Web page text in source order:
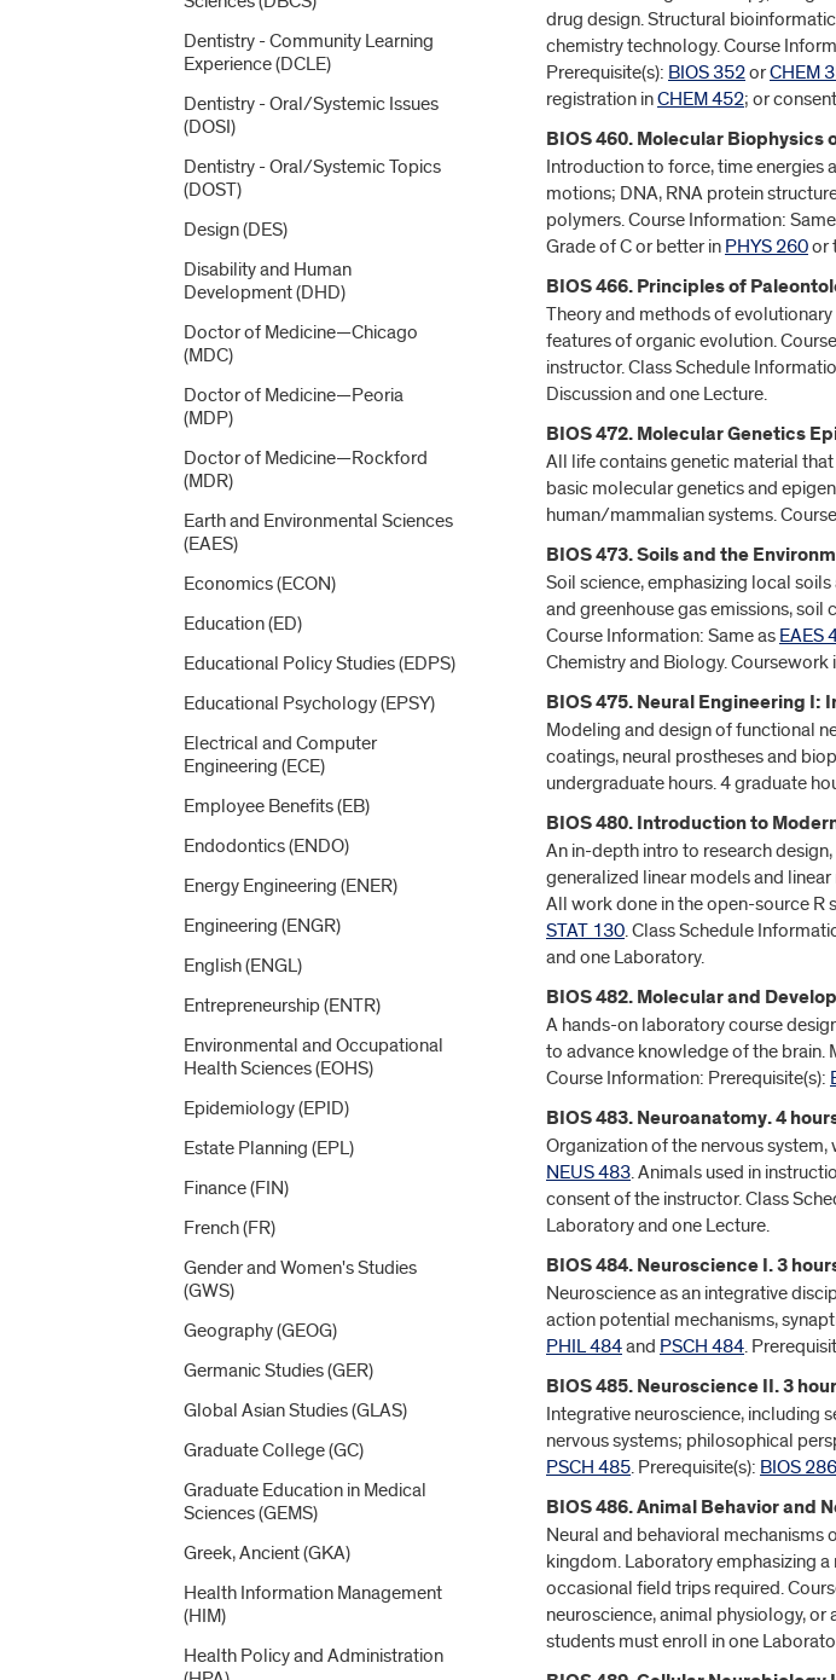
Dentistry -​ Community Learning
Experience (DCLE)
Dentistry -​ Oral/​Systemic Issues
(DOSI)
Dentistry -​ Oral/​Systemic Topics
(DOST)
Design (DES)
Disability and Human
Development (DHD)
Doctor of Medicine—Chicago
(MDC)
Doctor of Medicine—Peoria
(MDP)
Doctor of Medicine—Rockford
(MDR)
Earth and Environmental Sciences
(EAES)
Economics (ECON)
Education (ED)
Educational Policy Studies (EDPS)
Educational Psychology (EPSY)
Electrical and Computer
Engineering (ECE)
Employee Benefits (EB)
Endodontics (ENDO)
Energy Engineering (ENER)
Engineering (ENGR)
English (ENGL)
Entrepreneurship (ENTR)
Environmental and Occupational
Health Sciences (EOHS)
Epidemiology (EPID)
Estate Planning (EPL)
Finance (FIN)
French (FR)
Gender and Women's Studies
(GWS)
Geography (GEOG)
Germanic Studies (GER)
Global Asian Studies (GLAS)
Graduate College (GC)
Graduate Education in Medical
Sciences (GEMS)
Greek, Ancient (GKA)
Health Information Management
(HIM)
Health Policy and Administration
drug design. Structural
chemistry technology. Course
Prerequisite(s): BIOS 352orCHEM
registration inCHEM 452; or
BIOS 460. Molecular Biophysics
Introduction to force, time energies
motions; DNA, RNA protein
polymers. Course Information: Same
Grade of C or better in PHYS 260or
BIOS 466. Principles of
Theory and methods of
features of organic evolution.
instructor. Class Schedule
Discussion and one Lecture.
BIOS 472. Molecular Genetics
All life contains genetic material
basic molecular genetics and
human/mammalian systems.
BIOS 473. Soils and the
Soil science, emphasizing local
and greenhouse gas emissions,
Course Information: Same as EAES
Chemistry and Biology. Coursework
BIOS 475. Neural Engineering I:
Modeling and design of functional
coatings, neural prostheses and
undergraduate hours. 4 graduate
BIOS 480. Introduction to
An in-depth intro to research
generalized linear models and
All work done in the open-source R
STAT 130. Class Schedule
and one Laboratory.
BIOS 482. Molecular and
A hands-on laboratory course
to advance knowledge of the brain.
Course Information: Prerequisite(s):
BIOS 483. Neuroanatomy. 4
Organization of the nervous
NEUS 483. Animals used in
consent of the instructor. Class
Laboratory and one Lecture.
BIOS 484. Neuroscience I. 3
Neuroscience as an integrative
action potential mechanisms,
PHIL 484and PSCH 484.
BIOS 485. Neuroscience II. 3
Integrative neuroscience, including
nervous systems; philosophical
PSCH 485. Prerequisite(s): BIOS 286
BIOS 486. Animal Behavior and
Neural and behavioral
kingdom. Laboratory emphasizing
occasional field trips required.
neuroscience, animal physiology,
students must enroll in one